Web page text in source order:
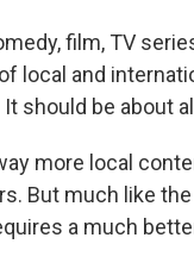
film, TV
local and
should be about
more local
But much like
a much